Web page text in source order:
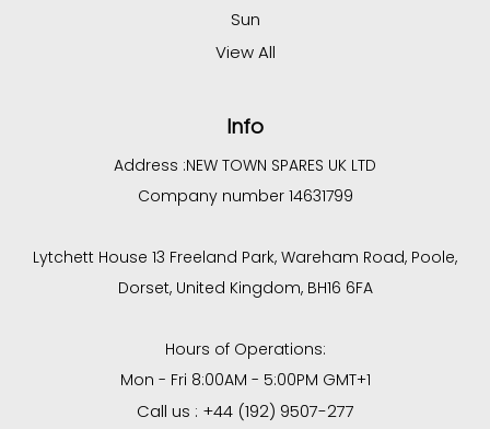
Sun
View All
Info
Address :NEW TOWN SPARES UK LTD
Company number 14631799
Lytchett House 13 Freeland Park, Wareham Road, Poole,
Dorset, United Kingdom, BH16 6FA
Hours of Operations:
Mon - Fri 8:00AM - 5:00PM GMT+1
Call us : +44 (192) 9507-277